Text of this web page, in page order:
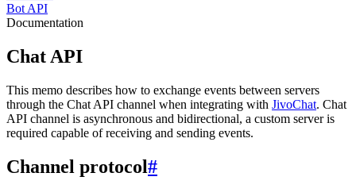
Bot API
Documentation
Chat API
This memo describes how to exchange events between servers
through the Chat API channel when integrating with JivoChat. Chat
API channel is asynchronous and bidirectional, a custom server is
required capable of receiving and sending events.
Channel protocol#